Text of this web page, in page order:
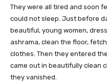
They were all tired and soon
could not sleep. Just before
beautiful, young women,
ashrama, clean the floor,
clothes. Then they entered
came out in beautifully clean
they vanished.